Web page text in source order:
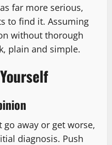
far more serious,
to find it. Assuming
without thorough
plain and simple.
go away or get worse,
diagnosis. Push